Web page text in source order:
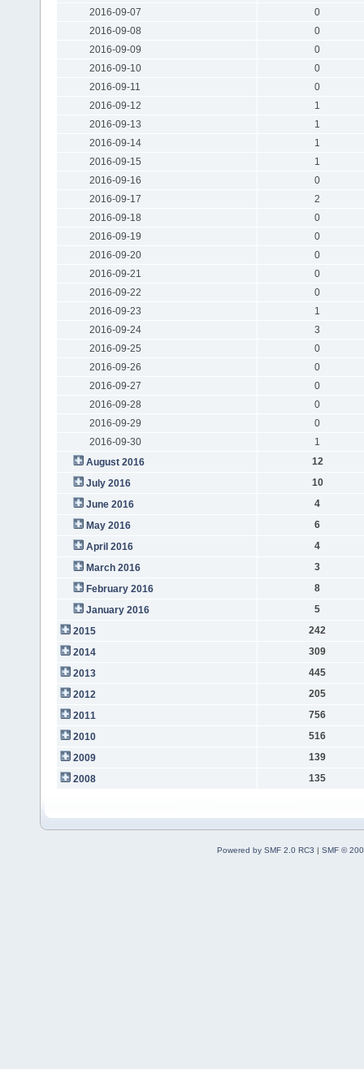
2016-09-07
0
2016-09-08
0
2016-09-09
0
2016-09-10
0
2016-09-11
0
2016-09-12
1
2016-09-13
1
2016-09-14
1
2016-09-15
1
2016-09-16
0
2016-09-17
2
2016-09-18
0
2016-09-19
0
2016-09-20
0
2016-09-21
0
2016-09-22
0
2016-09-23
1
2016-09-24
3
2016-09-25
0
2016-09-26
0
2016-09-27
0
2016-09-28
0
2016-09-29
0
2016-09-30
1
August 2016
12
July 2016
10
June 2016
4
May 2016
6
April 2016
4
March 2016
3
February 2016
8
January 2016
5
2015
242
2014
309
2013
445
2012
205
2011
756
2010
516
2009
139
2008
135
Powered by SMF 2.0 RC3 | SMF ©